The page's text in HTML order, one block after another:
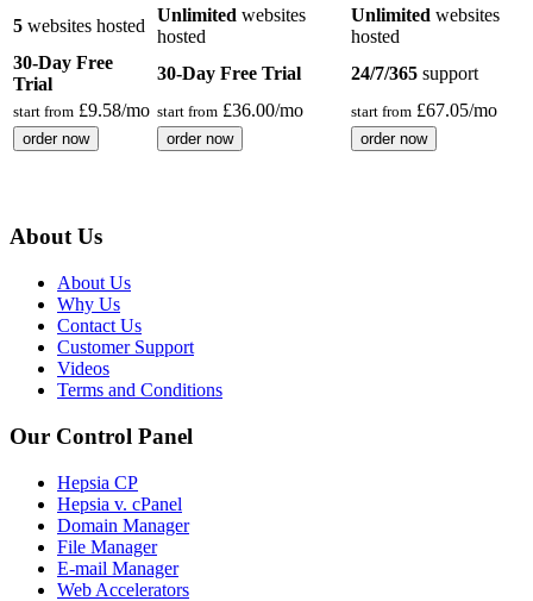
5 websites hosted
Unlimited websites
hosted
Unlimited websites
hosted
30-Day Free
Trial
30-Day Free Trial 24/7/365 support
start from £9.58/mo start from £36.00/mo start from £67.05/mo
order now order now order now
About Us
About Us
Why Us
Contact Us
Customer Support
Videos
Terms and Conditions
Our Control Panel
Hepsia CP
Hepsia v. cPanel
Domain Manager
File Manager
E-mail Manager
Web Accelerators